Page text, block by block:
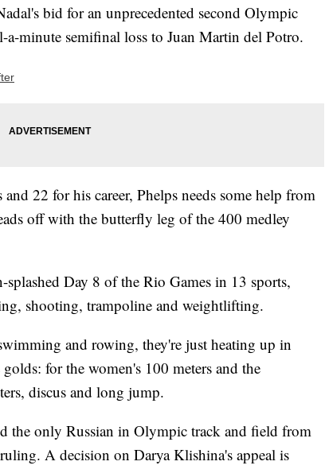
bid for an unprecedented second Olympic
minute semifinal loss to Juan Martin del Potro.
22 for his career, Phelps needs some help from
off with the butterfly leg of the 400 medley
splashed Day 8 of the Rio Games in 13 sports,
shooting, trampoline and weightlifting.
and rowing, they're just heating up in
for the women's 100 meters and the
discus and long jump.
the only Russian in Olympic track and field from
A decision on Darya Klishina's appeal is